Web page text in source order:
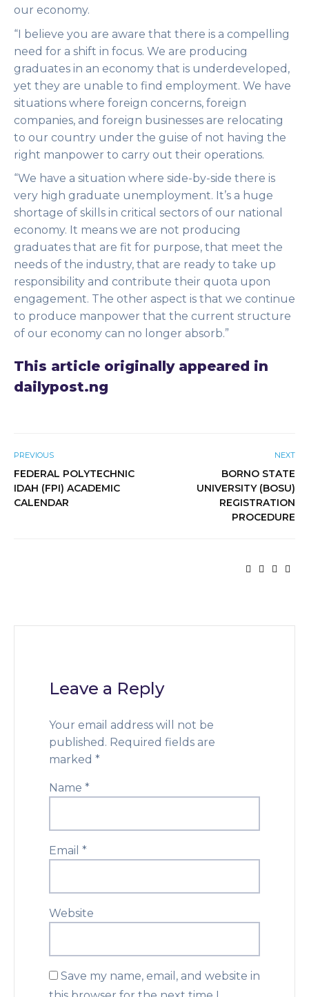
our economy.
“I believe you are aware that there is a compelling
need for a shift in focus. We are producing
graduates in an economy that is underdeveloped,
yet they are unable to find employment. We have
situations where foreign concerns, foreign
companies, and foreign businesses are relocating
to our country under the guise of not having the
right manpower to carry out their operations.
“We have a situation where side-by-side there is
very high graduate unemployment. It’s a huge
shortage of skills in critical sectors of our national
economy. It means we are not producing
graduates that are fit for purpose, that meet the
needs of the industry, that are ready to take up
responsibility and contribute their quota upon
engagement. The other aspect is that we continue
to produce manpower that the current structure
of our economy can no longer absorb.”
This article originally appeared in
dailypost.ng
PREVIOUS
FEDERAL POLYTECHNIC
IDAH (FPI) ACADEMIC
CALENDAR
NEXT
BORNO STATE
UNIVERSITY (BOSU)
REGISTRATION
PROCEDURE
Leave a Reply
Your email address will not be
published. Required fields are
marked *
Name *
Email *
Website
Save my name, email, and website in